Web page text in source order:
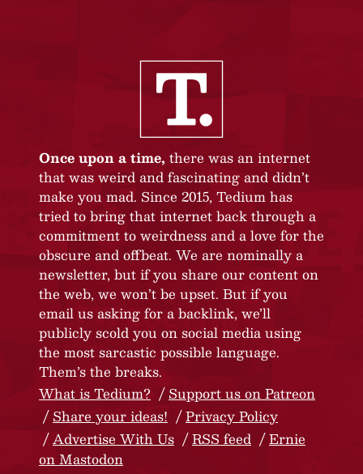
Once upon a time, there was an internet
that was weird and fascinating and didn’t
make you mad. Since 2015, Tedium has
tried to bring that internet back through a
commitment to weirdness and a love for the
obscure and offbeat. We are nominally a
newsletter, but if you share our content on
the web, we won’t be upset. But if you
email us asking for a backlink, we’ll
publicly scold you on social media using
the most sarcastic possible language.
Them’s the breaks.
What is Tedium?
Support us on Patreon
Share your ideas!
Privacy Policy
Advertise With Us
RSS feed
Ernie
on Mastodon